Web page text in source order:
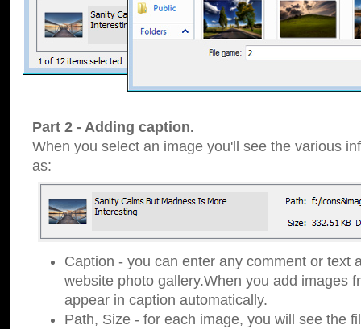
Part 2 - Adding caption.
When you select an image you'll see the various
as:
Caption - you can enter any comment or text
website photo gallery.When you add images
appear in caption automatically.
Path, Size - for each image, you will see the